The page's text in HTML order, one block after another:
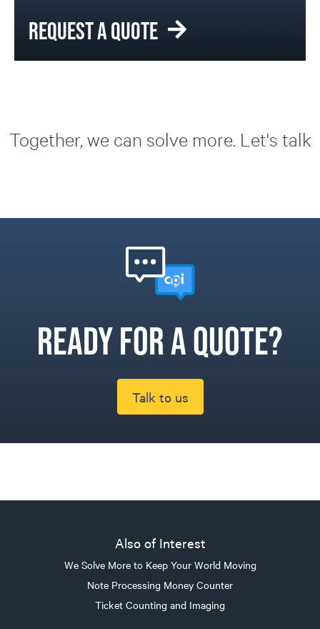
REQUEST A QUOTE
Together, we can solve more. Let's talk
Ready for a quote?
Talk to us
Also of Interest
We Solve More to Keep Your World Moving
Note Processing Money Counter
Ticket Counting and Imaging